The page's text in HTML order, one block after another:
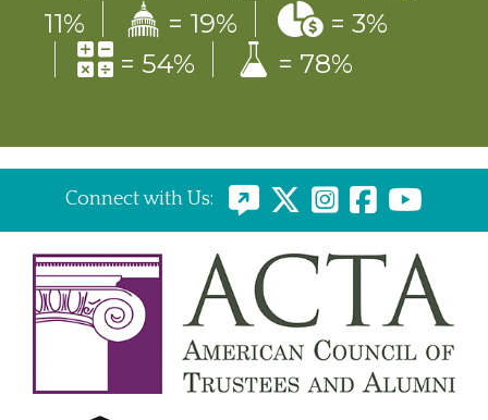
11%
= 19% = 3%
= 54% = 78%
Connect with Us: